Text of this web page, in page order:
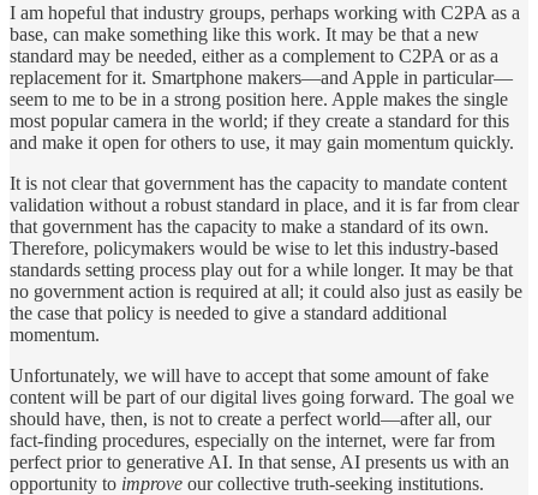
I am hopeful that industry groups, perhaps working with C2PA as a
base, can make something like this work. It may be that a new
standard may be needed, either as a complement to C2PA or as a
replacement for it. Smartphone makers—and Apple in particular—
seem to me to be in a strong position here. Apple makes the single
most popular camera in the world; if they create a standard for this
and make it open for others to use, it may gain momentum quickly.
It is not clear that government has the capacity to mandate content
validation without a robust standard in place, and it is far from clear
that government has the capacity to make a standard of its own.
Therefore, policymakers would be wise to let this industry-based
standards setting process play out for a while longer. It may be that
no government action is required at all; it could also just as easily be
the case that policy is needed to give a standard additional
momentum.
Unfortunately, we will have to accept that some amount of fake
content will be part of our digital lives going forward. The goal we
should have, then, is not to create a perfect world—after all, our
fact-finding procedures, especially on the internet, were far from
perfect prior to generative AI. In that sense, AI presents us with an
opportunity to improve our collective truth-seeking institutions.